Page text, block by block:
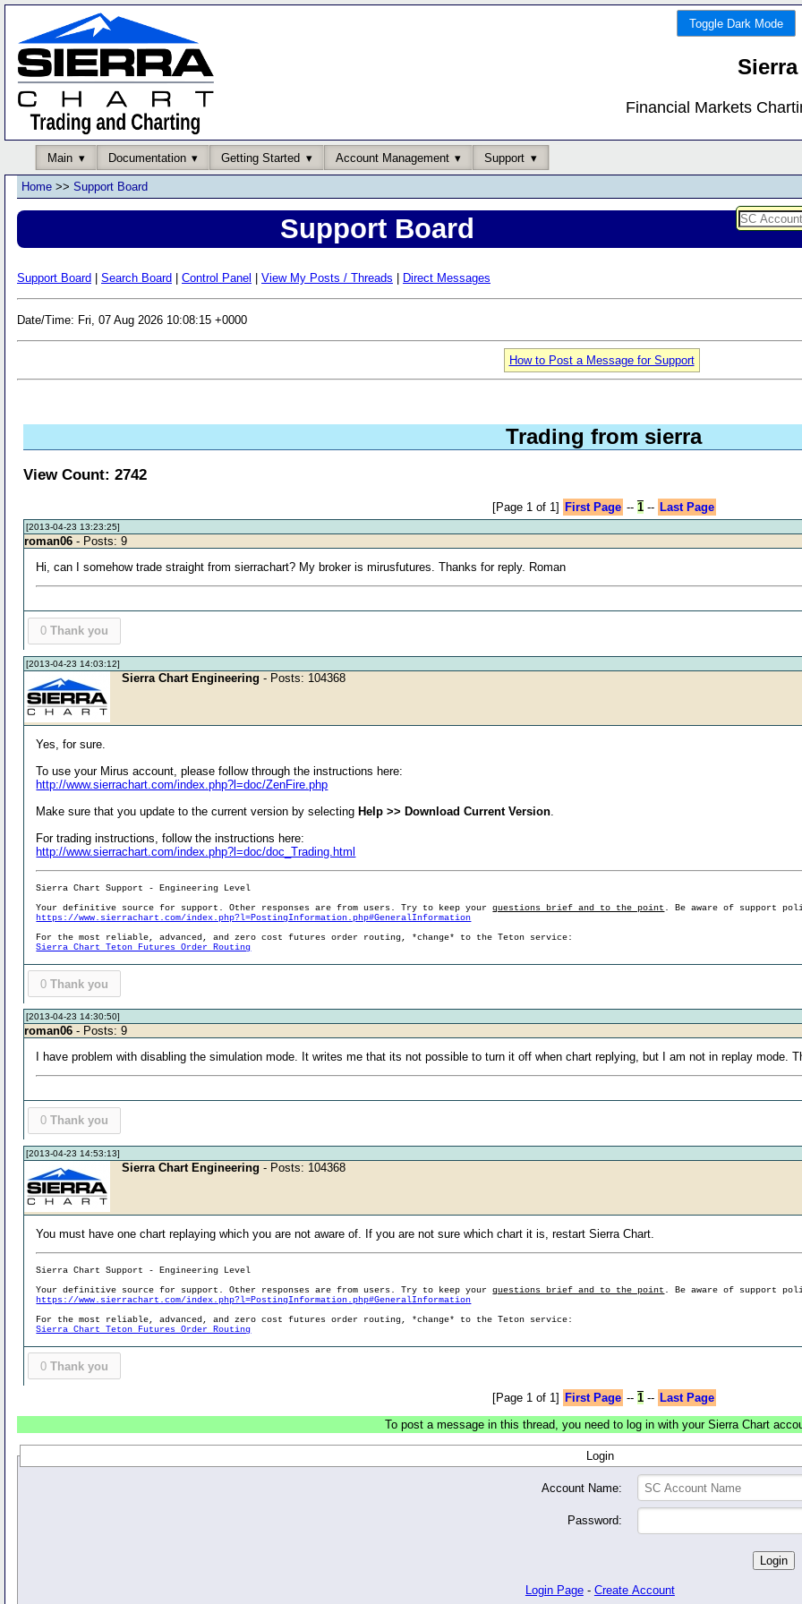
Toggle Dark Mode
Financial Markets
Main Documentation Getting Started Account Management Support
Home >> Support Board
Support Board
Support Board Search Board Control Panel View My Posts / Threads Direct Messages
Date/Time: Fri, 07 Aug 2026 10:08:15 +0000
How to Post a Message for Support
Trading from sierra
View Count: 2742
[Page 1 of 1] First Page -- 1-- Last Page
[2013-04-23 13:23:25]
roman06 - Posts: 9
Hi, can I somehow trade straight from sierrachart? My broker is mirusfutures. Thanks for reply. Roman
0 Thank you
[2013-04-23 14:03:12]
Sierra Chart Engineering - Posts: 104368
Yes, for sure.
To use your Mirus account, please follow through the instructions here:
http://www.sierrachart.com/index.php?l=doc/ZenFire.php
Make sure that you update to the current version by selectingHelp >> Download Current Version
For trading instructions, follow the instructions here:
http://www.sierrachart.com/index.php?l=doc/doc_Trading.html
Sierra Chart Support - Engineering Level
Your definitive source for support. Other responses are from users. Try to keep yourquestions brief and to the point . Be aware of support
https://www.sierrachart.com/index.php?l=PostingInformation.php#GeneralInformation
For the most reliable, advanced, and zero cost futures order routing, *change* to the Teton service:
Sierra Chart Teton Futures Order Routing
0 Thank you
[2013-04-23 14:30:50]
roman06 - Posts: 9
I have problem with disabling the simulation mode. It writes me that its not possible to turn it off when chart replying, but I am not in replay mode.
0 Thank you
[2013-04-23 14:53:13]
Sierra Chart Engineering - Posts: 104368
You must have one chart replaying which you are not aware of. If you are not sure which chart it is, restart Sierra Chart.
Sierra Chart Support - Engineering Level
Your definitive source for support. Other responses are from users. Try to keep yourquestions brief and to the point . Be aware of support
https://www.sierrachart.com/index.php?l=PostingInformation.php#GeneralInformation
For the most reliable, advanced, and zero cost futures order routing, *change* to the Teton service:
Sierra Chart Teton Futures Order Routing
0 Thank you
[Page 1 of 1] First Page -- 1-- Last Page
To post a message in this thread, you need to log in with your Sierra Chart
Login
Account Name:
Password:
Login Page - Create Account